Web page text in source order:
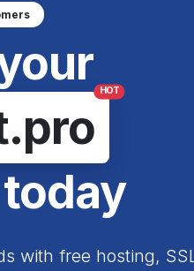
HOT
with free hosting,